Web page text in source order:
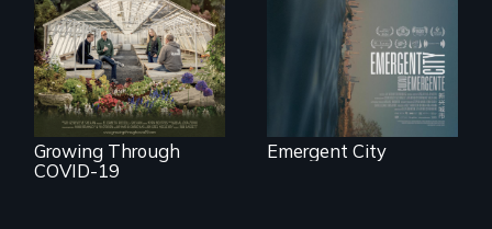
save their multi-
generational
business during
COVID-19.
Growing Through
COVID-19
waterfront
Emergent City